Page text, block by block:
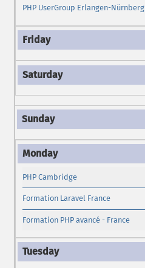
PHP UserGroup Erlangen-Nürnberg
PHP Cambridge
Formation Laravel France
Formation PHP avancé - France